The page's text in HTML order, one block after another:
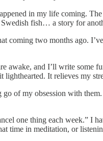
in my life coming.
fish… a story for
coming two months ago.
awake, and I’ll write some
It relieves my
go of my obsession with
one thing each week.” I
time in meditation, or